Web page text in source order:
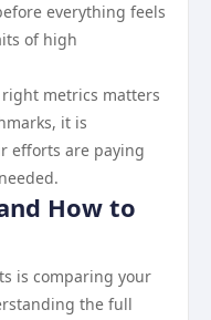
everything feels
of high
metrics matters
it is
efforts are paying
How to
is comparing your
the full